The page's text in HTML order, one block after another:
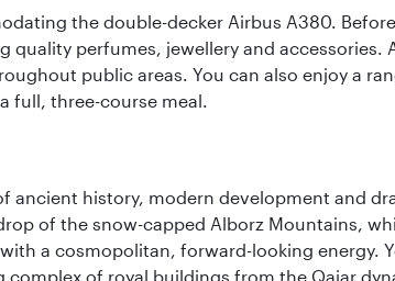
the double-decker Airbus A380.
perfumes, jewellery and accessories.
public areas. You can also enjoy a
full, three-course meal.
ancient history, modern development and
of the snow-capped Alborz Mountains,
a cosmopolitan, forward-looking energy.
of royal buildings from the Qajar